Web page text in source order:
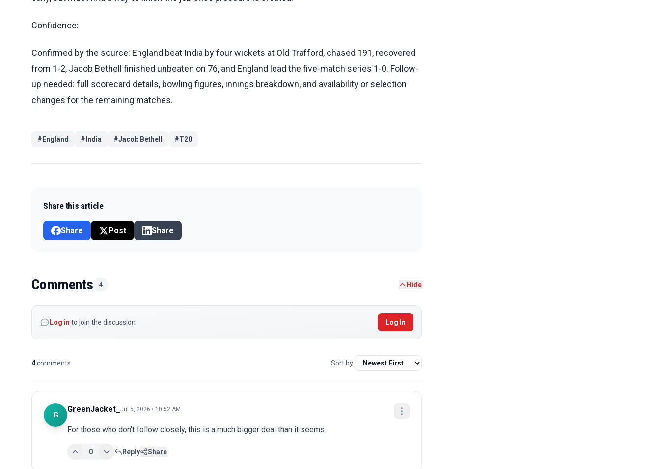
Confidence:
Confirmed by the source: England beat India by four wickets at Old Trafford, chased 191, recovered
from 1-2, Jacob Bethell finished unbeaten on 76, and England lead the five-match series 1-0. Follow-
up needed: full scorecard details, bowling figures, innings breakdown, and availability or selection
changes for the remaining matches.
# England # India #Jacob Bethell #T20
Share this article
Share Post Share
Comments 4 Hide
Log in to join the discussion Log In
4comments Sort by:
G
GreenJacket_ Jul 5, 2026 • 10:52 AM
For those who don't follow closely, this is a much bigger deal than it seems.
0 Reply Share